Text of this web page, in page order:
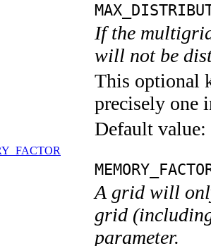
If the
will not be
This optional
precisely one
Default value:
A grid will
grid
parameter.